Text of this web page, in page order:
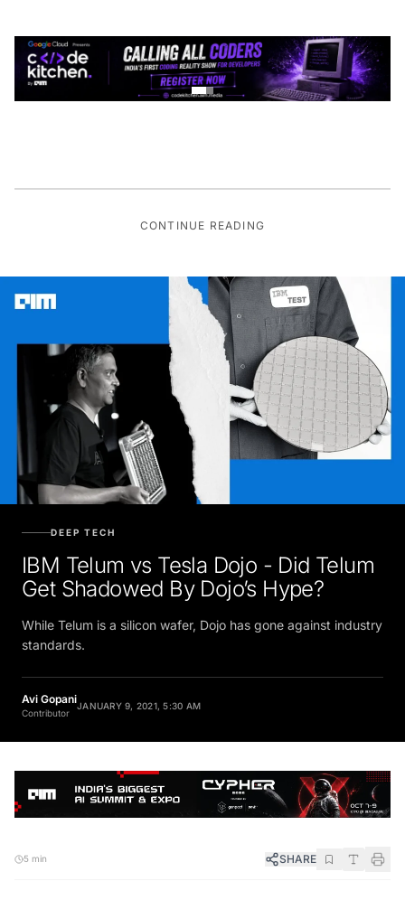
CONTINUE READING
IBM Telum vs Tesla Dojo - Did Telum
Get Shadowed By Dojo’s Hype?
While Telum is a silicon wafer, Dojo has gone against industry
standards.
Avi Gopani
Contributor
SHARE